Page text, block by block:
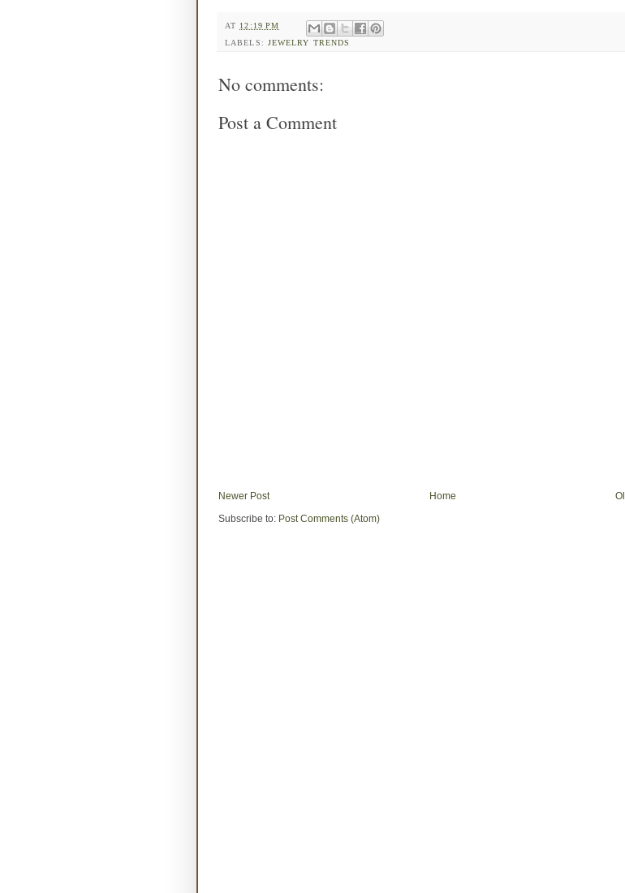
AT 12:19 PM
LABELS: JEWELRY TRENDS
No comments:
Post a Comment
Newer Post
Home
Subscribe to: Post Comments (Atom)